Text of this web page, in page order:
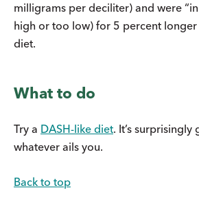
milligrams per deciliter) and were
high or too low) for 5 percent longer
diet.
What to do
Try a DASH-like diet. It’s
whatever ails you.
Back to top